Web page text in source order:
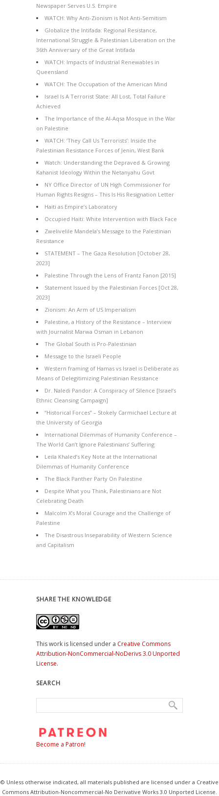
Newspaper Serves U.S. Empire
WATCH: Why Anti-Zionism is Not Anti-Semitism
Globalize the Intifada: Regional Resistance,
International Struggle & Palestinian Liberation on the
36th Anniversary of the Great Intifada
WATCH: Impacts of Industrial Renewables in
Queensland
WATCH: The Occupation of the American Mind
Israel Is A Terrorist State: All Lost, Total Failure
Achieved
The Importance of the Al-Aqsa Mosque in the War
on Palestine
WATCH: ‘They Call Us Terrorists’: Inside the
Palestinian Resistance Forces of Jenin, West Bank
Watch: Understanding the Depraved & Growing
Kahanist Ideology Within the Netanyahu Govt
NY Office Director of UN High Commissioner for
Human Rights Resigns – This Is His Resignation Letter
Haiti as Empire’s Laboratory
Occupied Haiti: White Intervention with Black Face
Zwelivelile Mandela’s Message to the Palestinian
Resistance
STATEMENT – The Gaza Resolution [October 28,
2023]
Palestine Through the Lens of Frantz Fanon [2015]
Statement Issued by the Palestinian Forces [Oct 28,
2023]
Zionism: An Arm of US Imperialism
Palestine, a History of the Resistance – Interview
with Journalist Marwa Osman in Lebanon
The Global South is Pro-Palestinian
Message to the Israeli People
Western framing of Hamas vs Israel is Deliberate as
Means of Delegitimizing Palestinian Resistance
Dr. Naledi Pandor: A Conspiracy of Silence [Israel’s
Ethnic Cleansing Campaign]
“Historical Forces” – Stokely Carmichael Lecture at
the University of Georgia
International Dilemmas of Humanity Conference –
The World Can’t Ignore Palestinians’ Suffering
Leila Khaled’s Key Note at the International
Dilemmas of Humanity Conference
The Black Panther Party On Palestine
Despite What you Think, Palestinians are Not
Celebrating Death
Malcolm X’s Moral Courage and the Challenge of
Palestine
The Disastrous Inseparability of Western Science
and Capitalism
SHARE THE KNOWLEDGE
This work is licensed under a Creative Commons
Attribution-NonCommercial-NoDerivs 3.0 Unported
License.
SEARCH
Become a Patron!
© Unless otherwise indicated, all materials published are licensed under a Creative
Commons Attribution-Noncommercial-No Derivative Works 3.0 Unported License.